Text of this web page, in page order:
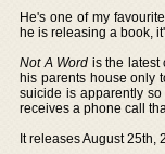
He's one of my
he is releasing a book,
Not A Word is the latest
his parents house only
suicide is apparently
receives a phone call
It releases August 25th,